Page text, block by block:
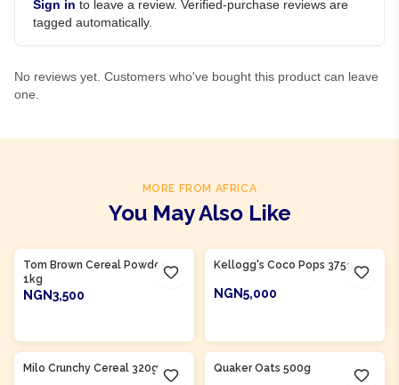
Sign in to leave a review. Verified-purchase reviews are
tagged automatically.
No reviews yet. Customers who've bought this product can leave
one.
MORE FROM AFRICA
You May Also Like
Tom Brown Cereal Powder
1kg
NGN3,500
Kellogg's Coco Pops 375g
NGN5,000
Milo Crunchy Cereal 320g Quaker Oats 500g